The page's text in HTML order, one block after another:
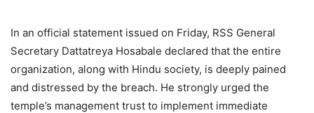
In an official statement issued on Friday, RSS General
Secretary Dattatreya Hosabale declared that the entire
organization, along with Hindu society, is deeply pained
and distressed by the breach. He strongly urged the
temple’s management trust to implement immediate